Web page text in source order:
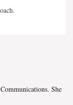
She